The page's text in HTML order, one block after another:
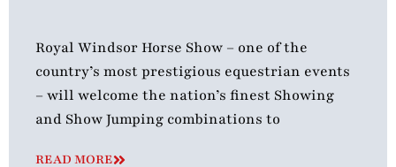
Royal Windsor Horse Show – one of the
country’s most prestigious equestrian events
– will welcome the nation’s finest Showing
and Show Jumping combinations to
READ MORE